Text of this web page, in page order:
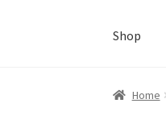
Shop
Home